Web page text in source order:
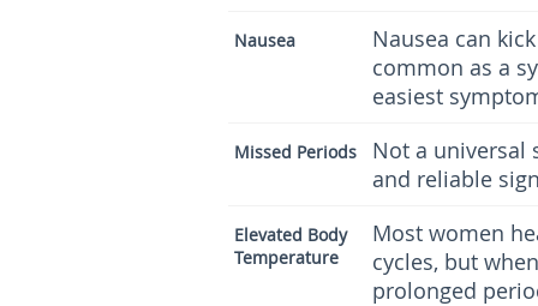
Nausea
Nausea can
common as a
easiest
Missed Periods
Not a universal
and reliable
Elevated Body
Temperature
Most women
cycles, but
prolonged